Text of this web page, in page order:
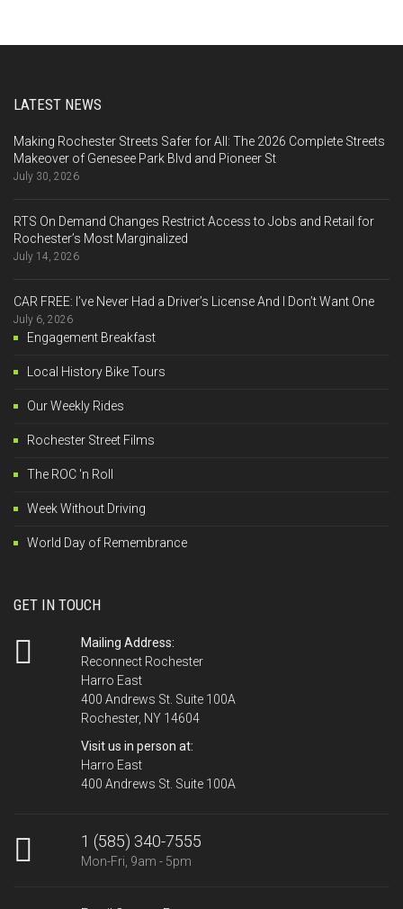
LATEST NEWS
Making Rochester Streets Safer for All: The 2026 Complete Streets
Makeover of Genesee Park Blvd and Pioneer St
July 30, 2026
RTS On Demand Changes Restrict Access to Jobs and Retail for
Rochester’s Most Marginalized
July 14, 2026
CAR FREE: I’ve Never Had a Driver’s License And I Don’t Want One
July 6, 2026
Engagement Breakfast
Local History Bike Tours
Our Weekly Rides
Rochester Street Films
The ROC 'n Roll
Week Without Driving
World Day of Remembrance
GET IN TOUCH
Mailing Address:
Reconnect Rochester
Harro East
400 Andrews St. Suite 100A
Rochester, NY 14604
Visit us in person at:
Harro East
400 Andrews St. Suite 100A
1 (585) 340-7555
Mon-Fri, 9am - 5pm